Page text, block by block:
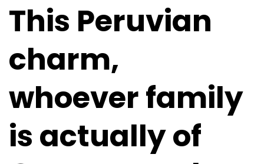
This Peruvian
charm,
whoever family
is actually of